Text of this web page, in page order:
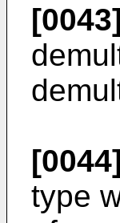
[0043]
[0044]
type